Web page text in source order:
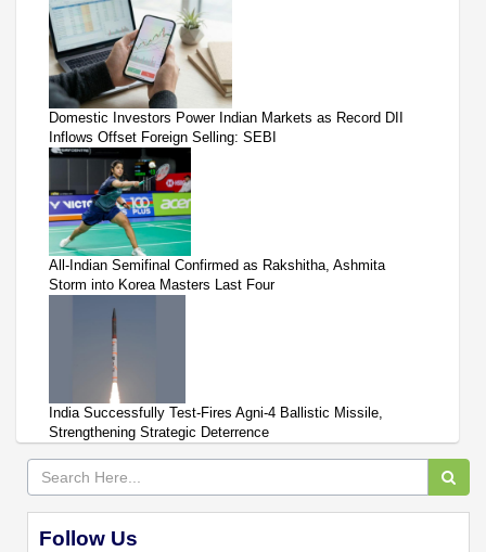
Domestic Investors Power Indian Markets as Record DII
Inflows Offset Foreign Selling: SEBI
All-Indian Semifinal Confirmed as Rakshitha, Ashmita
Storm into Korea Masters Last Four
India Successfully Test-Fires Agni-4 Ballistic Missile,
Strengthening Strategic Deterrence
Follow Us